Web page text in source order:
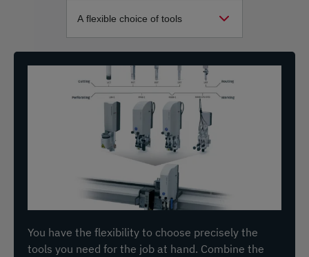
You have the flexibility to choose precisely the
tools you need for the job at hand. Combine the